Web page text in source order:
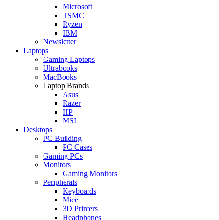
Microsoft
TSMC
Ryzen
IBM
Newsletter
Laptops
Gaming Laptops
Ultrabooks
MacBooks
Laptop Brands
Asus
Razer
HP
MSI
Desktops
PC Building
PC Cases
Gaming PCs
Monitors
Gaming Monitors
Peripherals
Keyboards
Mice
3D Printers
Headphones